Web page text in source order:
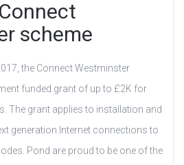
scheme
the Connect Westminster
funded grant of up to £2K for
The grant applies to installation and
generation Internet connections to
Pond are proud to be one of the